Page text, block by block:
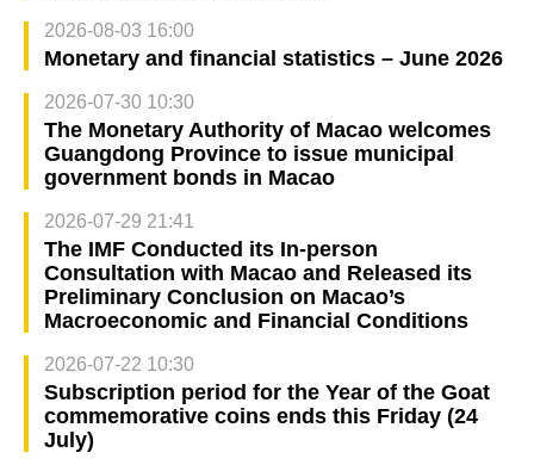
2026-08-03 16:00
Monetary and financial statistics – June 2026
2026-07-30 10:30
The Monetary Authority of Macao welcomes
Guangdong Province to issue municipal
government bonds in Macao
2026-07-29 21:41
The IMF Conducted its In-person
Consultation with Macao and Released its
Preliminary Conclusion on Macao’s
Macroeconomic and Financial Conditions
2026-07-22 10:30
Subscription period for the Year of the Goat
commemorative coins ends this Friday (24
July)